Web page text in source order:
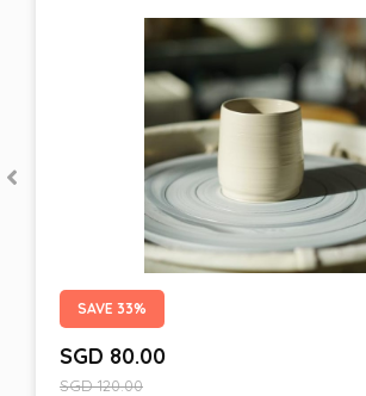
SAVE 33%
SGD 80.00
SGD120.00